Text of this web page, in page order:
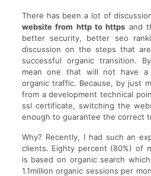
There has been a lot of
website from http to https and
better security, better seo
discussion on the steps that
successful organic transition.
mean one that will not have a
organic traffic. Because, by just
from a development technical
ssl certificate, switching the
enough to guarantee the correct
Why? Recently, I had such an
clients. Eighty percent (80%) of
is based on organic search
1.1million organic sessions per